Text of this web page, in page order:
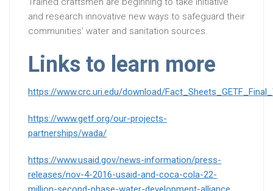
and research innovative new ways to safeguard their
communities’ water and sanitation sources.
Links to learn more
https://www.crc.uri.edu/download/
https://www.getf.org/our-projects-
partnerships/wada/
https://www.usaid.gov/news-information/press-
releases/nov-4-2016-usaid-and-coca-cola-22-